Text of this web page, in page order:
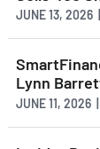
JUNE 13, 2026
Lynn
JUNE 11, 2026